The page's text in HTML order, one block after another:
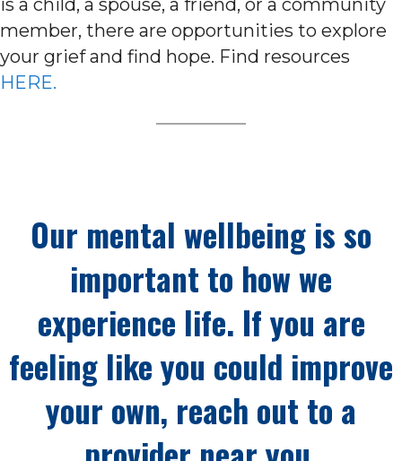
member, there are opportunities to explore
your grief and find hope. Find resources
HERE.
Our mental wellbeing is so
important to how we
experience life. If you are
feeling like you could improve
your own, reach out to a